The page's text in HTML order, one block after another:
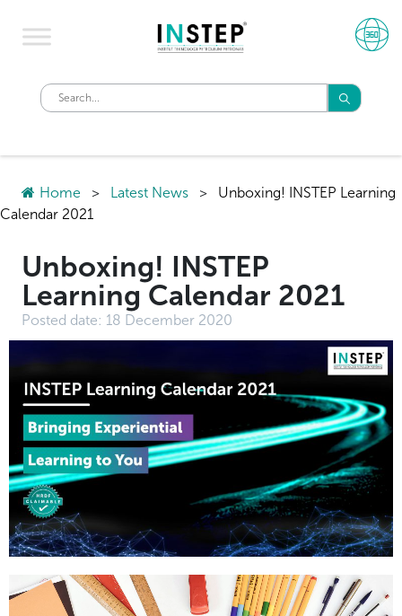
Home > Latest News >
Unboxing! INSTEP Learning
Calendar 2021
Unboxing! INSTEP
Learning Calendar 2021
Posted date: 18 December 2020